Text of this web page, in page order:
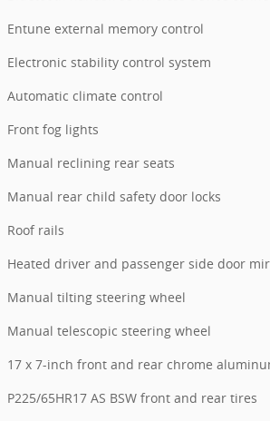
Entune external memory control
Electronic stability control system
Automatic climate control
Front fog lights
Manual reclining rear seats
Manual rear child safety door locks
Roof rails
Heated driver and passenger side door
Manual tilting steering wheel
Manual telescopic steering wheel
17 x 7-inch front and rear chrome
P225/65HR17 AS BSW front and rear tires